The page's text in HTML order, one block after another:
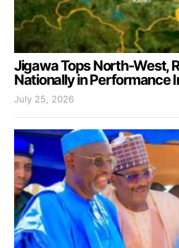
Jigawa Tops North-West,
Nationally in Performance
July 25, 2026